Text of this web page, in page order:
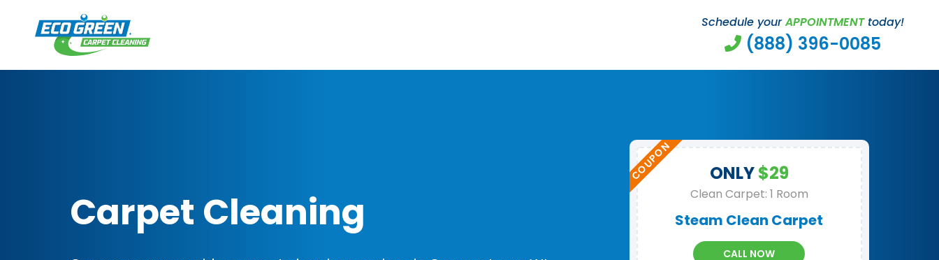
Schedule yourAPPOINTMENTtoday!
(888) 396-0085
Carpet Cleaning
ONLY$29
Clean Carpet: 1 Room
Steam Clean Carpet
CALL NOW